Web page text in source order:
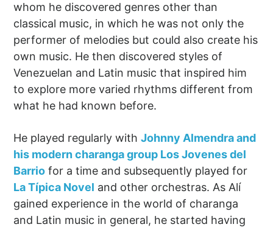
whom he discovered genres other than
classical music, in which he was not only the
performer of melodies but could also create his
own music. He then discovered styles of
Venezuelan and Latin music that inspired him
to explore more varied rhythms different from
what he had known before.
He played regularly withJohnny Almendra and
his modern charanga group Los Jovenes del
Barrio for a time and subsequently played for
La Típica Novel and other orchestras. As Alí
gained experience in the world of charanga
and Latin music in general, he started having